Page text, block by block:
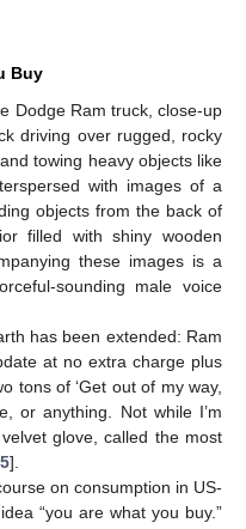
Buy
Dodge Ram truck, close-up
driving over rugged, rocky
towing heavy objects like
with images of a
objects from the back of
filled with shiny wooden
these images is a
sounding male voice
has been extended: Ram
at no extra charge plus
tons of ‘Get out of my way,
or anything. Not while I’m
glove, called the most
].
on consumption in US-
“you are what you buy.”